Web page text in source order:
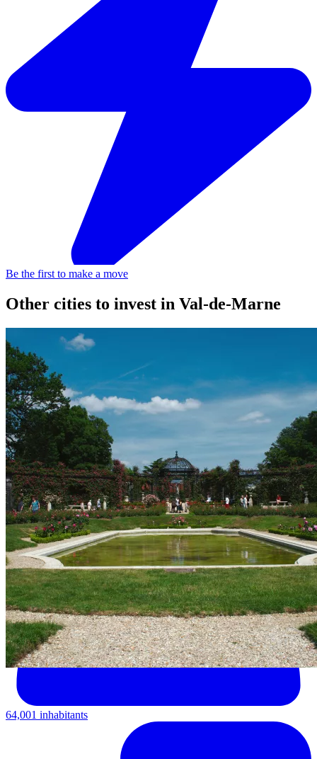
Be the first to make a move
Other cities to invest in Val-de-Marne
Ivry-sur-Seine
64,001 inhabitants